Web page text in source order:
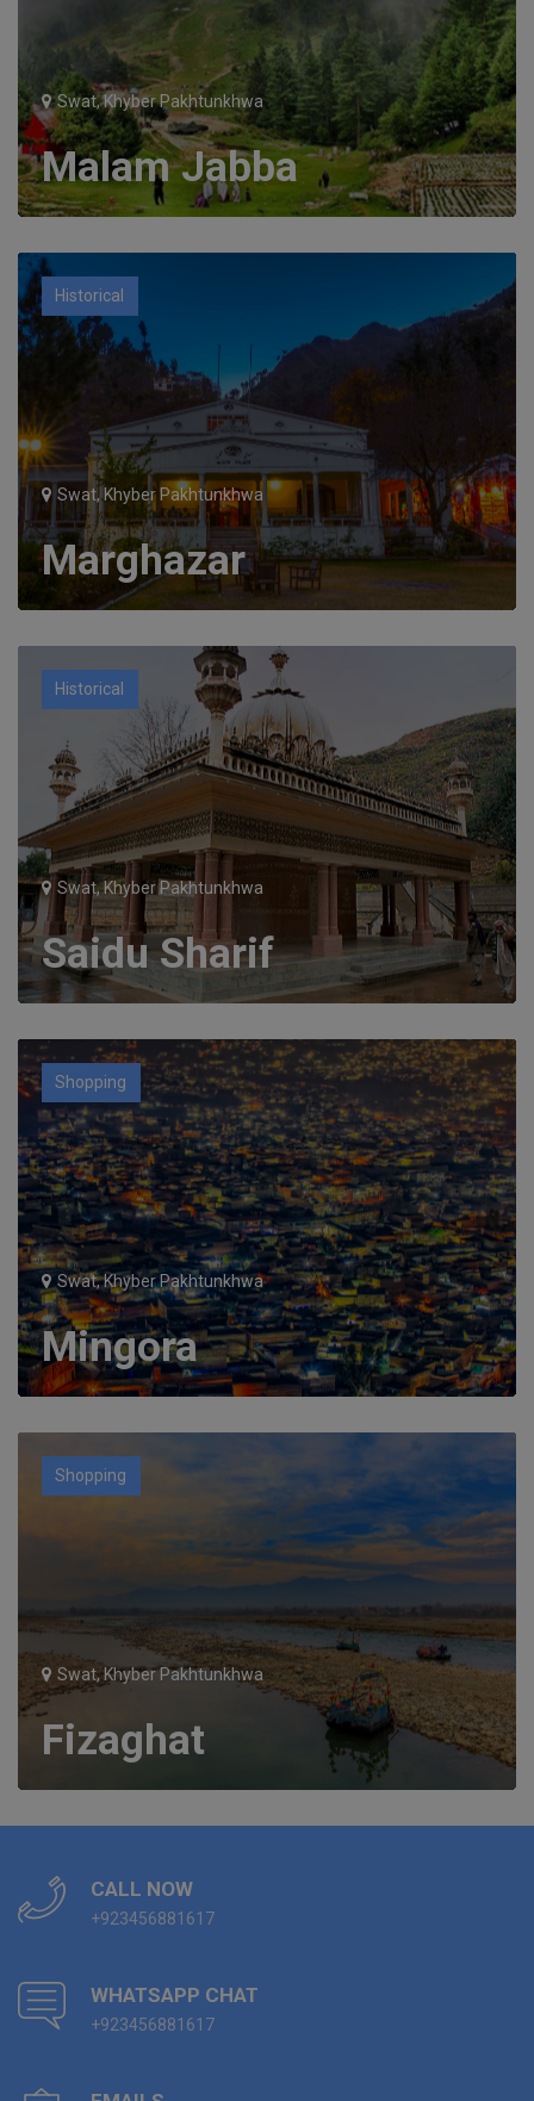
Swat, Khyber Pakhtunkhwa
Malam Jabba
Historical
Swat, Khyber Pakhtunkhwa
Marghazar
Historical
Swat, Khyber Pakhtunkhwa
Saidu Sharif
Shopping
Swat, Khyber Pakhtunkhwa
Mingora
Shopping
Swat, Khyber Pakhtunkhwa
Fizaghat
CALL NOW
+923456881617
WHATSAPP CHAT
+923456881617